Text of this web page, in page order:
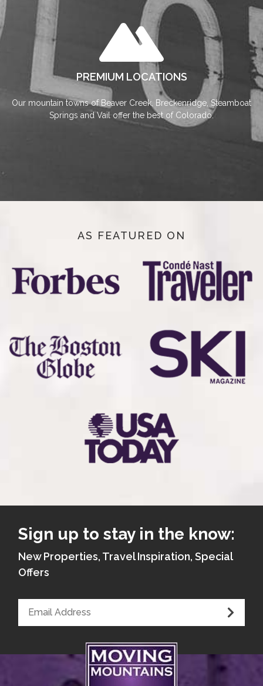
PREMIUM LOCATIONS
Our mountain towns of Beaver Creek, Breckenridge, Steamboat
Springs and Vail offer the best of Colorado.
AS FEATURED ON
Sign up to stay in the know:
New Properties, Travel Inspiration, Special
Offers